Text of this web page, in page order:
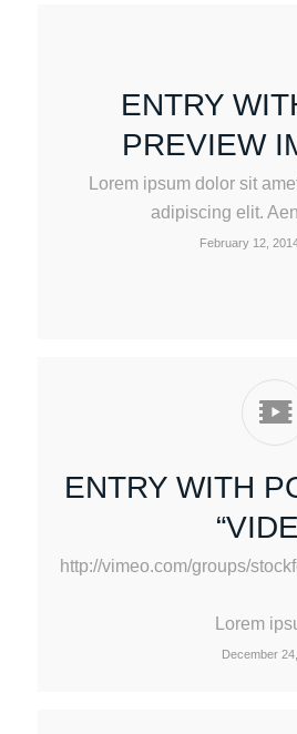
ENTRY
PREVIEW
Lorem ipsum dolor sit
adipiscing elit.
February 12,
ENTRY WITH
http://vimeo.com/groups/
Lorem
December